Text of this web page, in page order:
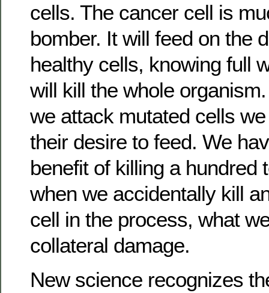
cells. The cancer cell is
bomber. It will feed on the
healthy cells, knowing full
will kill the whole
we attack mutated cells
their desire to feed. We
benefit of killing a hundred
when we accidentally kill
cell in the process, what
collateral damage.
New science recognizes